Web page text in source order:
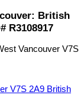
British
R3108917
Vancouver V7S
V7S 2A9 British